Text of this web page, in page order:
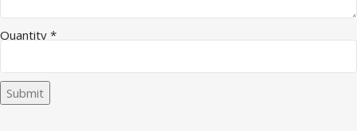
Quantity *
Submit